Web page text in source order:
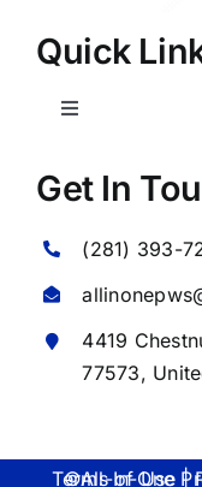
Quick
Toggle
Home
About Us
Our Services
Get In
(281) 393-
4419
77573,
©All-In-One Pressure Washing